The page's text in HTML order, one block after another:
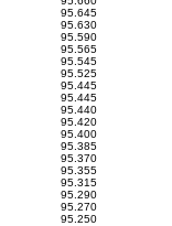
95.645
95.630
95.590
95.565
95.545
95.525
95.445
95.445
95.440
95.420
95.400
95.385
95.370
95.355
95.315
95.290
95.270
95.250